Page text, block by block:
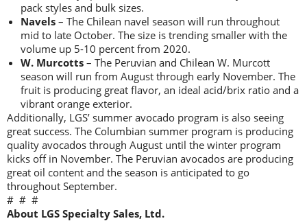
pack styles and bulk sizes.
Navels – The Chilean navel season will run throughout
mid to late October. The size is trending smaller with the
volume up 5-10 percent from 2020.
W. Murcotts – The Peruvian and Chilean W. Murcott
season will run from August through early November. The
fruit is producing great flavor, an ideal acid/brix ratio and a
vibrant orange exterior.
Additionally, LGS’ summer avocado program is also seeing
great success. The Columbian summer program is producing
quality avocados through August until the winter program
kicks off in November. The Peruvian avocados are producing
great oil content and the season is anticipated to go
throughout September.
# # #
About LGS Specialty Sales, Ltd.